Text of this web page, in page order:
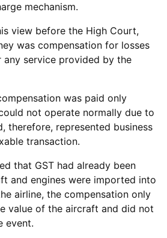
mechanism.
view before the High Court,
was compensation for losses
service provided by the
was paid only
not operate normally due to
therefore, represented business
transaction.
that GST had already been
and engines were imported into
airline, the compensation only
value of the aircraft and did not
event.